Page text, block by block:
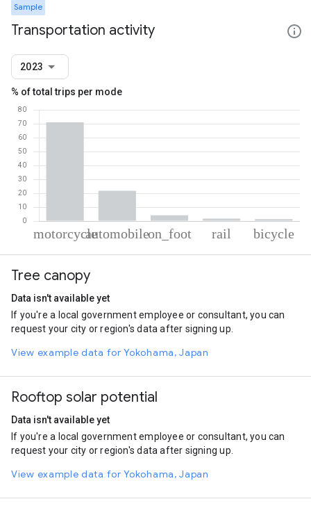
Sample
Transportation activity
2023
% of total trips per mode
Motorcycle
Automobile
Rail
1.75
Cycling
1.34
Tree canopy
Data isn't available yet
If you're a local government employee or consultant, you can
request your city or region's data after signing up.
View example data for Yokohama, Japan
Rooftop solar potential
Data isn't available yet
If you're a local government employee or consultant, you can
request your city or region's data after signing up.
View example data for Yokohama, Japan